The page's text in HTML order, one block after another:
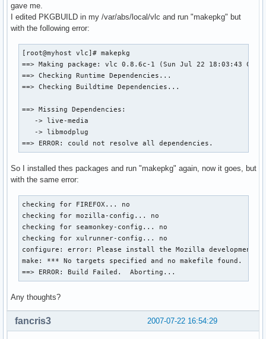
gave me.
I edited PKGBUILD in my /var/abs/local/vlc and run "makepkg" but
with the following error:
[root@myhost vlc]# makepkg
==> Making package: vlc 0.8.6c-1 (Sun Jul 22 18:03:43 CEST
==> Checking Runtime Dependencies...
==> Checking Buildtime Dependencies...
==> Missing Dependencies:
   -> live-media
   -> libmodplug
==> ERROR: could not resolve all dependencies.
So I installed thes packages and run "makepkg" again, now it goes, but
with the same error:
checking for FIREFOX... no
checking for mozilla-config... no
checking for seamonkey-config... no
checking for xulrunner-config... no
configure: error: Please install the Mozilla development
make: *** No targets specified and no makefile found.
==> ERROR: Build Failed.  Aborting...
Any thoughts?
2007-07-22 16:54:29
fancris3